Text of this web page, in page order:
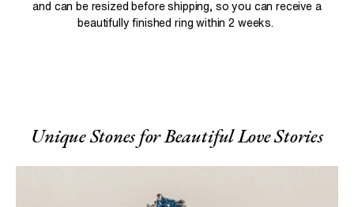
and can be resized before shipping, so you can receive a
beautifully finished ring within 2 weeks.
Unique Stones for Beautiful Love Stories